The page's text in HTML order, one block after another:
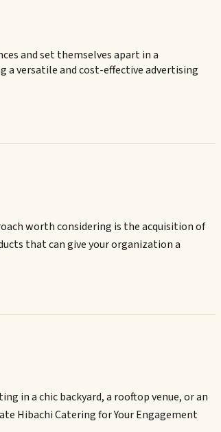
and set themselves apart in a
a versatile and cost-effective advertising
worth considering is the acquisition of
that can give your organization a
in a chic backyard, a rooftop venue, or an
Hibachi Catering for Your Engagement